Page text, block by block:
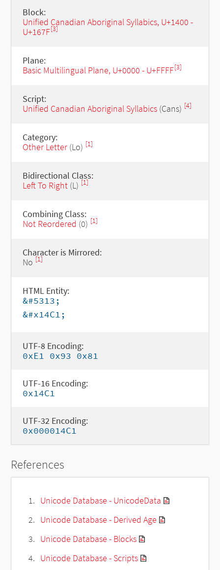
Block:
Unified Canadian Aboriginal Syllabics, U+1400 -
U+167F[3]
Plane:
Basic Multilingual Plane, U+0000 - U+FFFF[3]
Script:
Unified Canadian Aboriginal Syllabics(Cans) [4]
Category:
Other Letter(Lo) [1]
Bidirectional Class:
Left To Right(L) [1]
Combining Class:
Not Reordered (0) [1]
Character is Mirrored:
No [1]
HTML Entity:
&#5313;
&#x14C1;
UTF-8 Encoding:
0xE1 0x93 0x81
UTF-16 Encoding:
0x14C1
UTF-32 Encoding:
0x000014C1
References
Unicode Database - UnicodeData
Unicode Database - Derived Age
Unicode Database - Blocks
Unicode Database - Scripts